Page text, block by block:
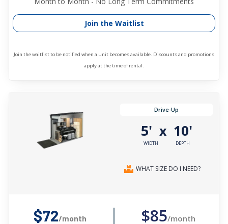
Join the Waitlist
Join the waitlist to be notified when a unit becomes available. Discounts and promotions
apply at the time of rental.
Drive-Up
5'
WIDTH
x 10'
DEPTH
WHAT SIZE DO I NEED?
$72/month $85/month